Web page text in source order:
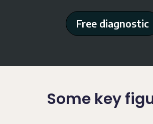
Free diagnostic
Some key